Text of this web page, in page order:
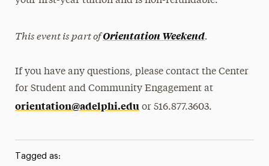
This event is part ofOrientation Weekend.
If you have any questions, please contact the Center
for Student and Community Engagement at
orientation@adelphi.edu or 516.877.3603.
Tagged as: